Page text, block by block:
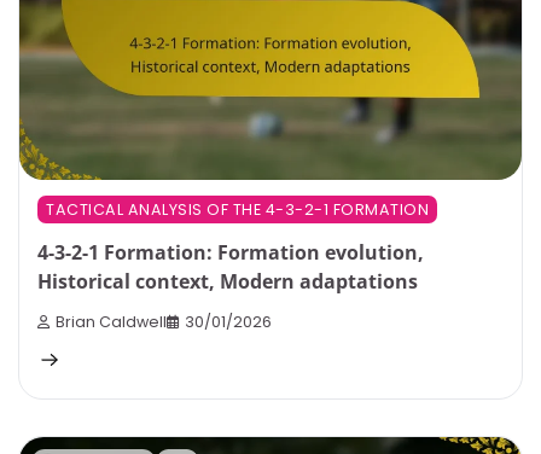
TACTICAL ANALYSIS OF THE 4-3-2-1 FORMATION
4-3-2-1 Formation: Formation evolution,
Historical context, Modern adaptations
Brian Caldwell 30/01/2026